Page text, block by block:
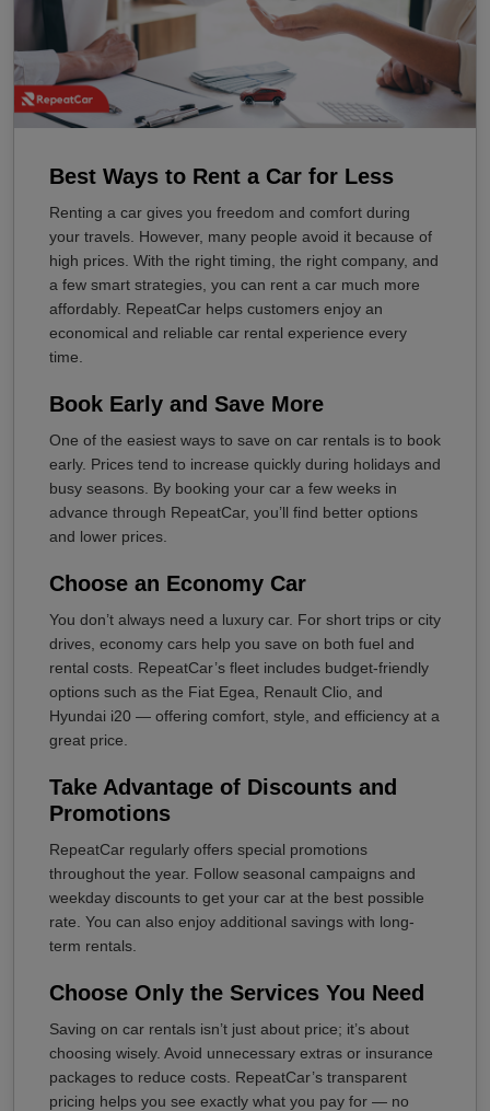
Best Ways to Rent a Car for Less
Renting a car gives you freedom and comfort during
your travels. However, many people avoid it because of
high prices. With the right timing, the right company, and
a few smart strategies, you can rent a car much more
affordably. RepeatCar helps customers enjoy an
economical and reliable car rental experience every
time.
Book Early and Save More
One of the easiest ways to save on car rentals is to book
early. Prices tend to increase quickly during holidays and
busy seasons. By booking your car a few weeks in
advance through RepeatCar, you’ll find better options
and lower prices.
Choose an Economy Car
You don’t always need a luxury car. For short trips or city
drives, economy cars help you save on both fuel and
rental costs. RepeatCar’s fleet includes budget-friendly
options such as the Fiat Egea, Renault Clio, and
Hyundai i20 — offering comfort, style, and efficiency at a
great price.
Take Advantage of Discounts and
Promotions
RepeatCar regularly offers special promotions
throughout the year. Follow seasonal campaigns and
weekday discounts to get your car at the best possible
rate. You can also enjoy additional savings with long-
term rentals.
Choose Only the Services You Need
Saving on car rentals isn’t just about price; it’s about
choosing wisely. Avoid unnecessary extras or insurance
packages to reduce costs. RepeatCar’s transparent
pricing helps you see exactly what you pay for — no